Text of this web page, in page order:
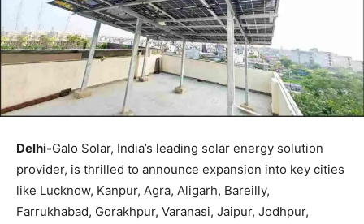
Delhi-Galo Solar, India’s leading solar energy solution
provider, is thrilled to announce expansion into key cities
like Lucknow, Kanpur, Agra, Aligarh, Bareilly,
Farrukhabad, Gorakhpur, Varanasi, Jaipur, Jodhpur,